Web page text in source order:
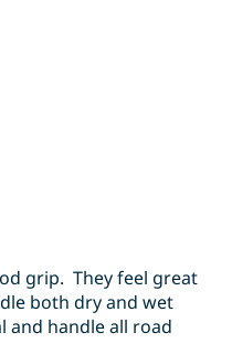
grip. They feel great
both dry and wet
and handle all road